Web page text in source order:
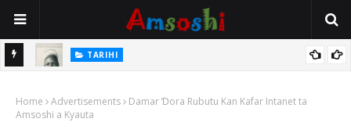
TARIHI
Usman Kure Bungudu
Home Advertisements
Damar Ɗora Rubutu Kan Kafar Intanet ta
Amsoshi a Kyauta